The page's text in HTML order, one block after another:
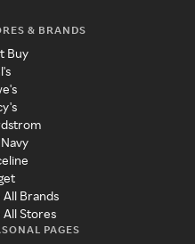
& BRANDS
Buy
All Brands
All Stores
PAGES